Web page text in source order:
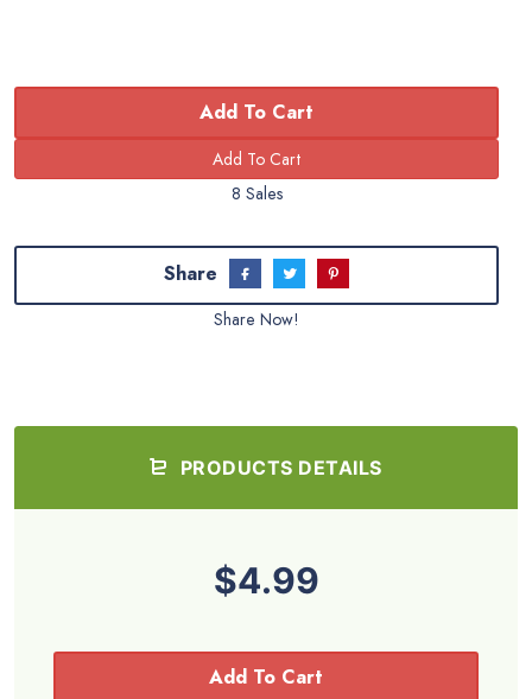
Add To Cart
8 Sales
Share
Share Now!
PRODUCTS DETAILS
$4.99
Add To Cart